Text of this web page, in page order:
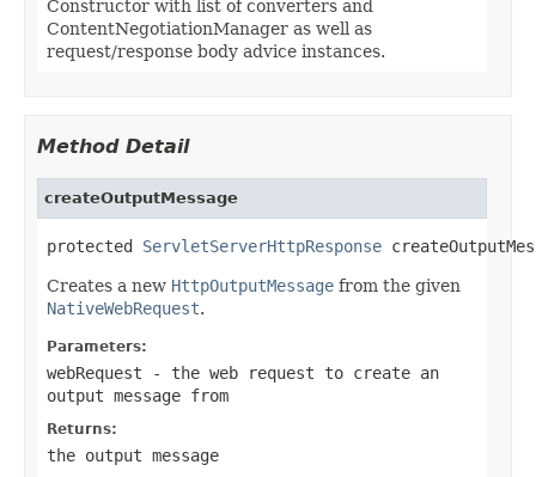
Constructor with list of converters and
ContentNegotiationManager as well as
request/response body advice instances.
Method Detail
createOutputMessage
protected ServletServerHttpResponse
Creates a new HttpOutputMessage from the given
NativeWebRequest.
Parameters:
webRequest - the web request to create an
output message from
Returns:
the output message